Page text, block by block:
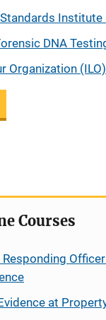
Institute
DNA
Organization (ILO)
Courses
at